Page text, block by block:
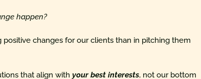
happen?
changes for our clients than in pitching them
that align withyour best interests, not our bottom